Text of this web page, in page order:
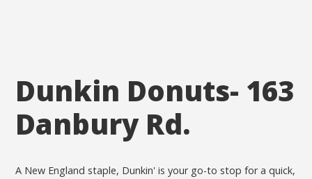
Dunkin Donuts- 163
Danbury Rd.
A New England staple, Dunkin' is your go-to stop for a quick,